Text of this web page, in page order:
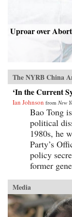
Uproar over
The NYRB China
‘In the Current
Ian Johnson from New
Bao Tong
political
1980s, he
Party’s
policy
former
Media